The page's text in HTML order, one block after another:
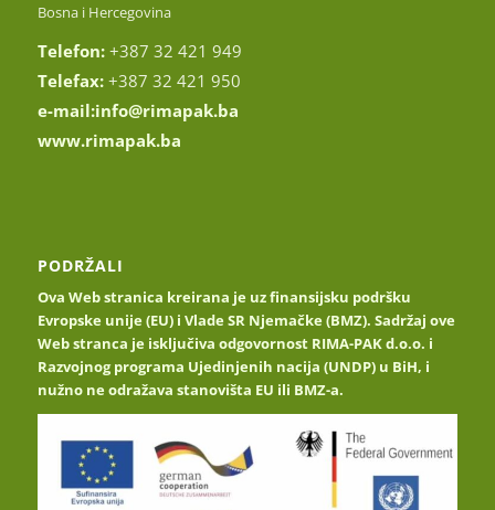
Bosna i Hercegovina
Telefon: +387 32 421 949
Telefax: +387 32 421 950
e-mail:info@rimapak.ba
www.rimapak.ba
PODRŽALI
Ova Web stranica kreirana je uz finansijsku podršku
Evropske unije (EU) i Vlade SR Njemačke (BMZ). Sadržaj ove
Web stranca je isključiva odgovornost RIMA-PAK d.o.o. i
Razvojnog programa Ujedinjenih nacija (UNDP) u BiH, i
nužno ne odražava stanovišta EU ili BMZ-a.